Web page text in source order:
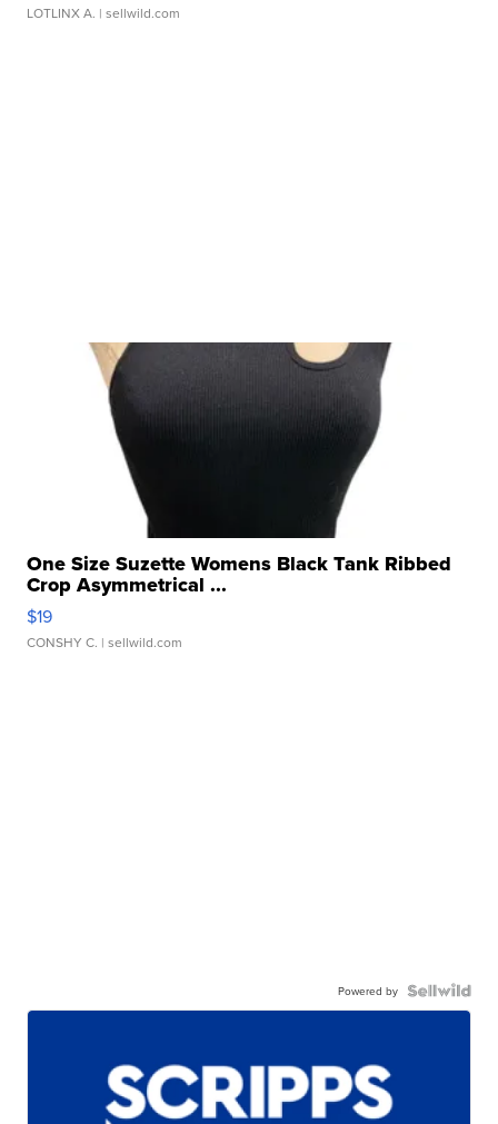
LOTLINX A. | sellwild.com
One Size Suzette Womens Black Tank Ribbed
Crop Asymmetrical ...
$19
CONSHY C. | sellwild.com
Powered by